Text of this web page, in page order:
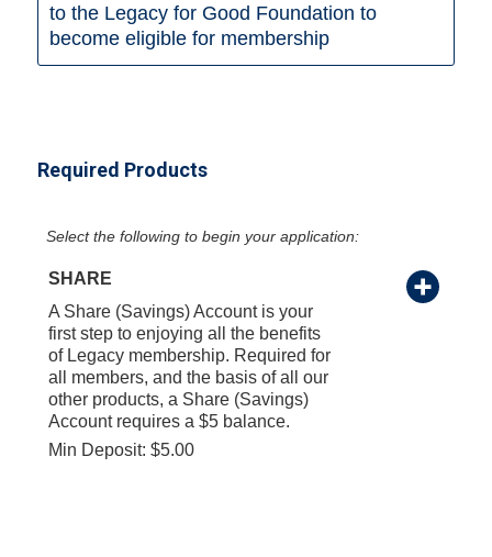
to the Legacy for Good Foundation to
become eligible for membership
Required Products
Select the following to begin your application:
SHARE
A Share (Savings) Account is your
first step to enjoying all the benefits
of Legacy membership. Required for
all members, and the basis of all our
other products, a Share (Savings)
Account requires a $5 balance.
Min Deposit: $5.00